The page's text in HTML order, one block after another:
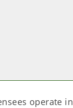
operate in